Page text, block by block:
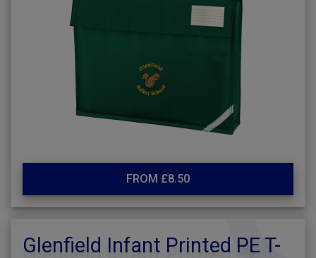
FROM £8.50
Glenfield Infant Printed PE T-